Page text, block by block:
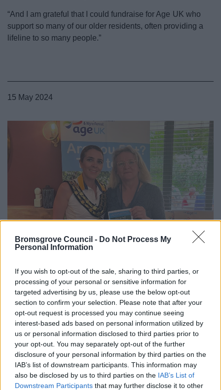
Bromsgrove Council - Do Not Process My
Personal Information
If you wish to opt-out of the sale, sharing to third parties, or
processing of your personal or sensitive information for
targeted advertising by us, please use the below opt-out
section to confirm your selection. Please note that after your
opt-out request is processed you may continue seeing
interest-based ads based on personal information utilized by
us or personal information disclosed to third parties prior to
your opt-out. You may separately opt-out of the further
disclosure of your personal information by third parties on the
IAB’s list of downstream participants. This information may
also be disclosed by us to third parties on the IAB’s List of
Downstream Participants that may further disclose it to other
“And I am grateful that I could fundraise for Age UK who
support so many of our older residents, often providing a
lifeline to so many people.”
15 May 2024
All Categories
2026 News Articles
2025 News Articles
2024 News Articles
Current Promotions